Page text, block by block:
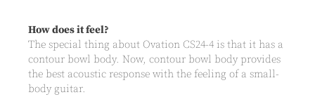
How does it feel?
The special thing about Ovation CS24-4 is that it has a
contour bowl body. Now, contour bowl body provides
the best acoustic response with the feeling of a small-
body guitar.